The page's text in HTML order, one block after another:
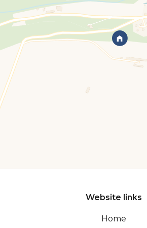
Website links
Home